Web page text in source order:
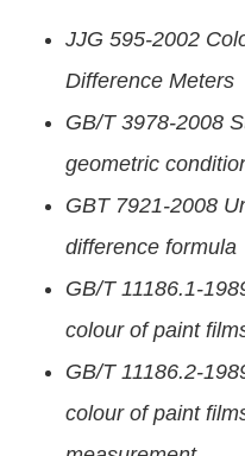
JJG 595-2002
Difference Meters
GB/T 3978-2008
geometric
GBT 7921-2008
difference formula
GB/T 11186.1-
colour of paint
GB/T 11186.2-
colour of paint